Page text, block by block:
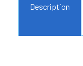
Description